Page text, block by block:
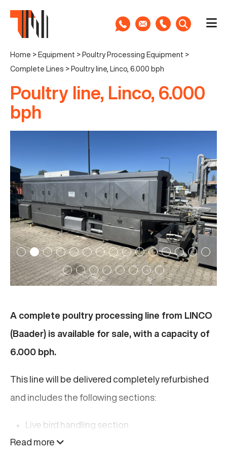
Home > Equipment > Poultry Processing Equipment >
Complete Lines > Poultry line, Linco, 6.000 bph
Poultry line, Linco, 6.000
bph
A complete poultry processing line from LINCO
(Baader) is available for sale, with a capacity of
6.000 bph.
This line will be delivered completely refurbished
and includes the following sections:
Live bird handling section
Slaughter section
Read more